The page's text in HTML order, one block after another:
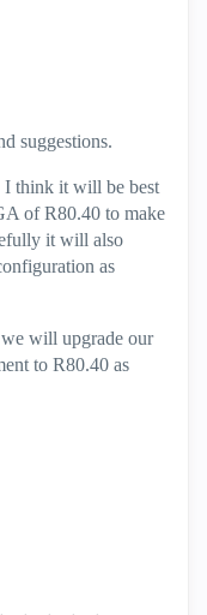
suggestions.
I think it will be best
of R80.40 to make
it will also
as
will upgrade our
to R80.40 as